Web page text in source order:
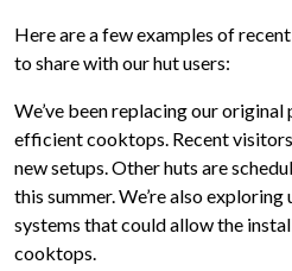
Here are a few examples of
to share with our hut users:
We’ve been replacing our
efficient cooktops. Recent
new setups. Other huts are
this summer. We’re also
systems that could allow the
cooktops.